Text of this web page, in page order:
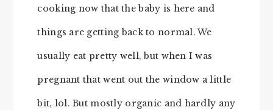
cooking now that the baby is here and
things are getting back to normal. We
usually eat pretty well, but when I was
pregnant that went out the window a little
bit, lol. But mostly organic and hardly any